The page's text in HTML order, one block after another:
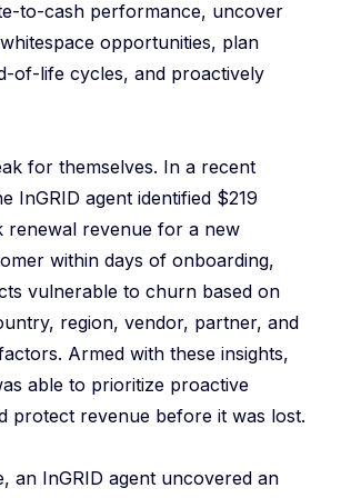
to-cash performance, uncover
opportunities, plan
of-life cycles, and proactively
for themselves. In a recent
InGRID agent identified $219
renewal revenue for a new
within days of onboarding,
vulnerable to churn based on
region, vendor, partner, and
Armed with these insights,
able to prioritize proactive
protect revenue before it was lost.
an InGRID agent uncovered an